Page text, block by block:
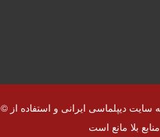
© کلیه حقوق قانونی این سایت متعلق به سایت دیپلماسی ایرانی و استفاده از